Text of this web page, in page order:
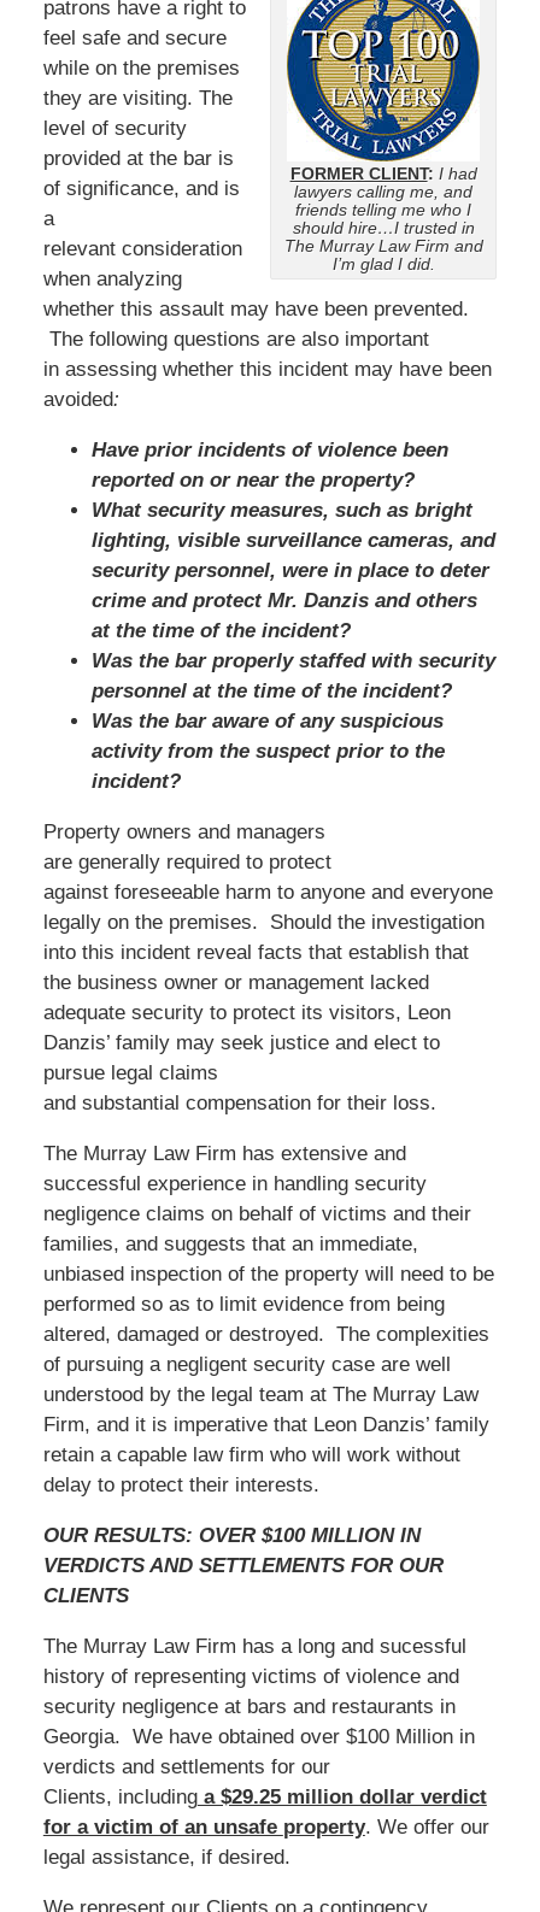
FORMER CLIENT: I had
lawyers calling me, and
friends telling me who I
should hire…I trusted in
The Murray Law Firm and
I’m glad I did.
patrons have a right to
feel safe and secure
while on the premises
they are visiting. The
level of security
provided at the bar is
of significance, and is
a
relevant consideration
when analyzing
whether this assault may have been prevented.
The following questions are also important
in assessing whether this incident may have been
avoided:
Have prior incidents of violence been
reported on or near the property?
What security measures, such as bright
lighting, visible surveillance cameras, and
security personnel, were in place to deter
crime and protect Mr. Danzis and others
at the time of the incident?
Was the bar properly staffed with security
personnel at the time of the incident?
Was the bar aware of any suspicious
activity from the suspect prior to the
incident?
Property owners and managers
are generally required to protect
against foreseeable harm to anyone and everyone
legally on the premises. Should the investigation
into this incident reveal facts that establish that
the business owner or management lacked
adequate security to protect its visitors, Leon
Danzis’ family may seek justice and elect to
pursue legal claims
and substantial compensation for their loss.
The Murray Law Firm has extensive and
successful experience in handling security
negligence claims on behalf of victims and their
families, and suggests that an immediate,
unbiased inspection of the property will need to be
performed so as to limit evidence from being
altered, damaged or destroyed. The complexities
of pursuing a negligent security case are well
understood by the legal team at The Murray Law
Firm, and it is imperative that Leon Danzis’ family
retain a capable law firm who will work without
delay to protect their interests.
OUR RESULTS: OVER $100 MILLION IN
VERDICTS AND SETTLEMENTS FOR OUR
CLIENTS
The Murray Law Firm has a long and sucessful
history of representing victims of violence and
security negligence at bars and restaurants in
Georgia. We have obtained over $100 Million in
verdicts and settlements for our
Clients, includinga $29.25 million dollar verdict
for a victim of an unsafe property. We offer our
legal assistance, if desired.
We represent our Clients on a contingency